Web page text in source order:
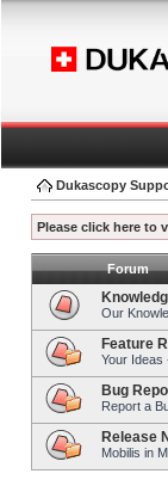
Dukascopy
Please click here to
Forum
Our
Feature
Your Ideas
Bug
Report a
Release
Mobilis in